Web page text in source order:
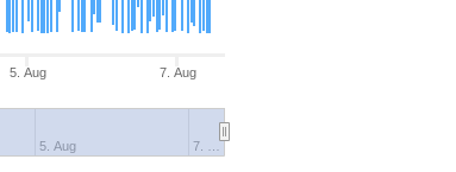
5. Aug 7. Aug
5. Aug 7. …